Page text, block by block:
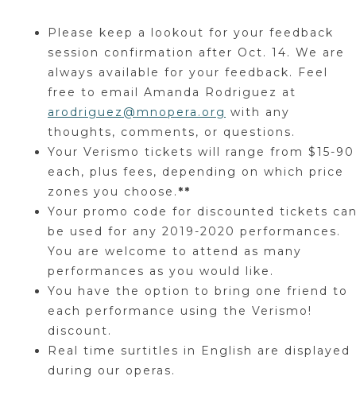
Please keep a lookout for your feedback
session confirmation after Oct. 14. We are
always available for your feedback. Feel
free to email Amanda Rodriguez at
arodriguez@mnopera.org with any
thoughts, comments, or questions.
Your Verismo tickets will range from $15-90
each, plus fees, depending on which price
zones you choose. **
Your promo code for discounted tickets
be used for any 2019-2020 performances.
You are welcome to attend as many
performances as you would like.
You have the option to bring one friend to
each performance using the Verismo!
discount.
Real time surtitles in English are displayed
during our operas.